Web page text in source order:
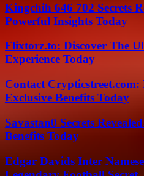
Kingchih 646 702 Secrets
Powerful Insights Today
Flixtorz.to: Discover The
Experience Today
Contact
Exclusive Benefits Today
Savastan0 Secrets
Benefits Today
Edgar Davids Inter